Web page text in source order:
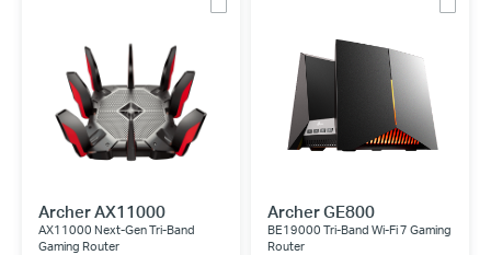
Archer AX11000
AX11000 Next-Gen Tri-Band
Gaming Router
Archer GE800
BE19000 Tri-Band Wi-Fi 7 Gaming
Router